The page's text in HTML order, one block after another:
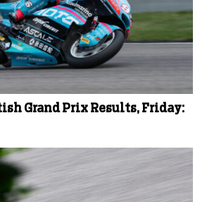
Grand Prix Results, Friday: